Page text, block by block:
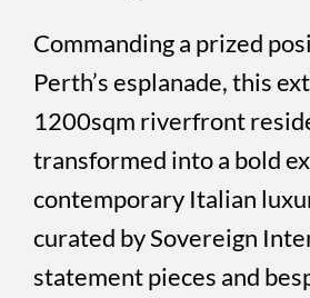
Commanding a prized
Perth’s esplanade, this
1200sqm riverfront
transformed into a bold
contemporary Italian
curated by Sovereign
statement pieces and